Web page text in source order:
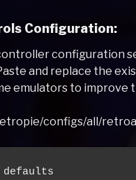
Configuration:
configuration
and replace the
emulators to improve
configs/all/
defaults